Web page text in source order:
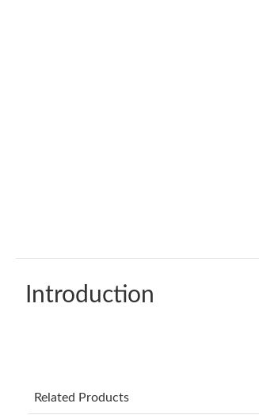
Introduction
Related Products